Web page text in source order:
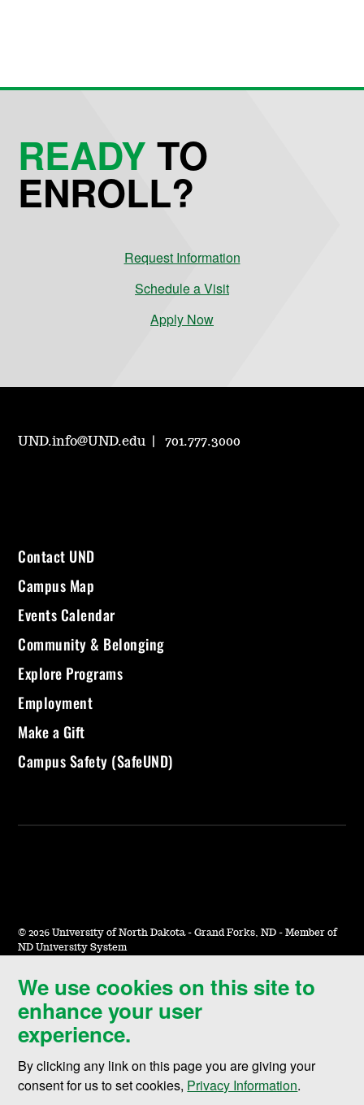
We use cookies on this site to
enhance your user
experience.
By clicking any link on this page you are giving your
consent for us to set cookies, Privacy Information.
READYTO
ENROLL?
Request Information
Schedule a Visit
Apply Now
UND.info@UND.edu 701.777.3000
Contact UND
Campus Map
Events Calendar
Community & Belonging
Explore Programs
Employment
Make a Gift
Campus Safety (SafeUND)
© 2026 University of North Dakota - Grand Forks, ND - Member of
ND University System
Accessibility & Website Feedback
Terms of Use & Privacy
Notice of Nondiscrimination
Student Disclosure Information
Title IX